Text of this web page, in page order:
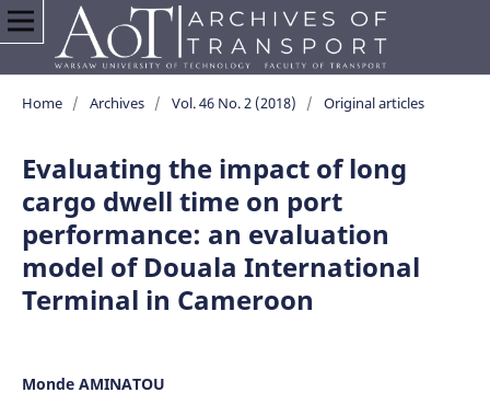
Home / Archives / Vol. 46 No. 2 (2018) / Original articles
Evaluating the impact of long
cargo dwell time on port
performance: an evaluation
model of Douala International
Terminal in Cameroon
Monde AMINATOU